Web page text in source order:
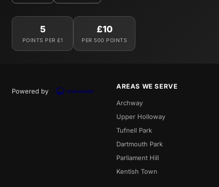
5
POINTS PER £1
£10
PER 500 POINTS
Powered by
AREAS WE SERVE
Archway
Upper Holloway
Tufnell Park
Dartmouth Park
Parliament Hill
Kentish Town